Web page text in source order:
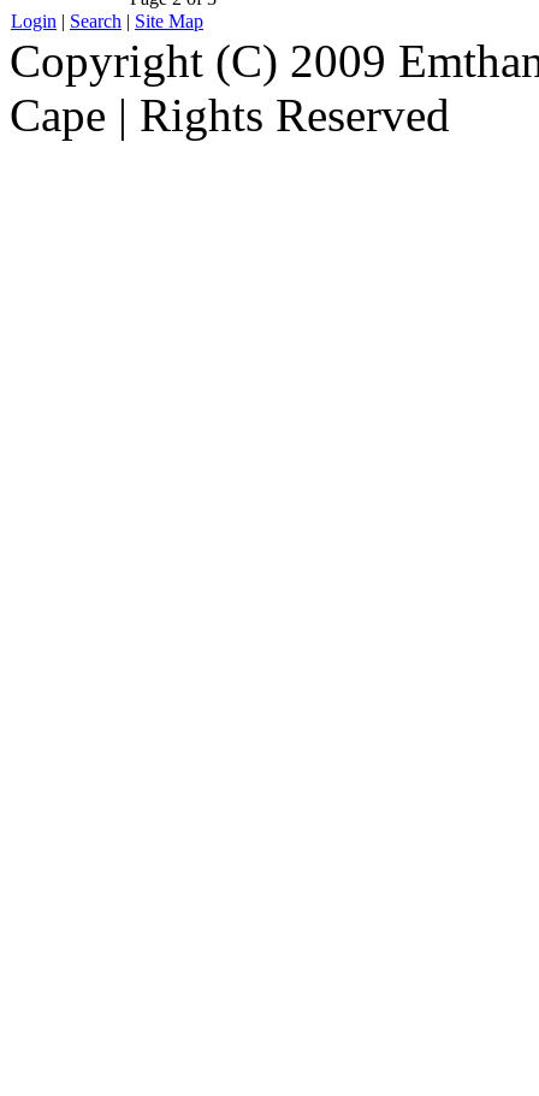
Login | Search | Site Map
Copyright (C) 2009
Cape | Rights Reserved